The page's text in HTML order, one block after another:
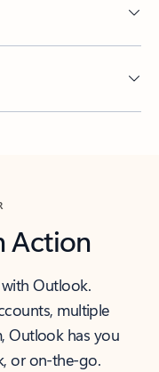
Action
Outlook.
multiple
Outlook has you
or on-the-go.